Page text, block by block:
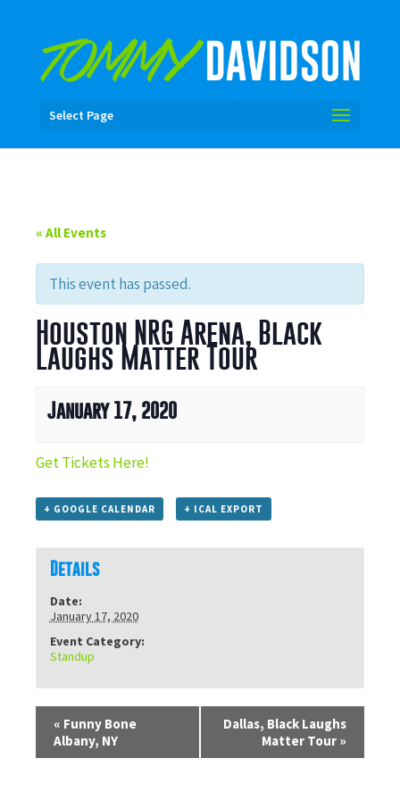
Select Page
« All Events
This event has passed.
Houston NRG Arena, Black
Laughs Matter Tour
January 17, 2020
Get Tickets Here!
+ GOOGLE CALENDAR + ICAL EXPORT
Details
Date:
January 17, 2020
Event Category:
Standup
« Funny Bone
Albany, NY
Dallas, Black Laughs
Matter Tour »